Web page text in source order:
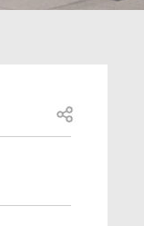
Open share